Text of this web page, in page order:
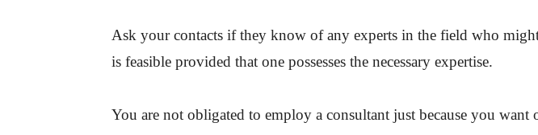
Ask your contacts if they know of any experts in the field who
is feasible provided that one possesses the necessary expertise.
You are not obligated to employ a consultant just because you